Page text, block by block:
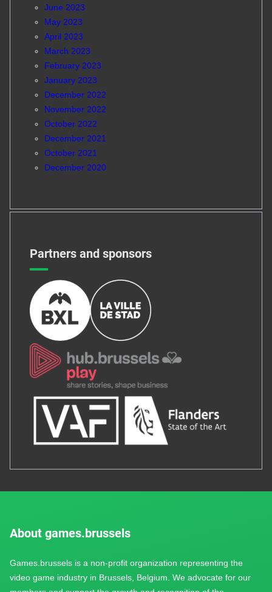
June 2023
May 2023
April 2023
March 2023
February 2023
January 2023
December 2022
November 2022
October 2022
December 2021
October 2021
December 2020
Partners and sponsors
About games.brussels
Games.brussels is a non-profit organization representing the
video game industry in Brussels, Belgium. We advocate for our